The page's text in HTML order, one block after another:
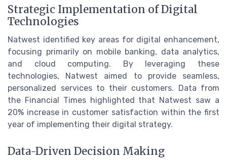
Strategic Implementation of Digital
Technologies
Natwest identified key areas for digital enhancement,
focusing primarily on mobile banking, data analytics,
and cloud computing. By leveraging these
technologies, Natwest aimed to provide seamless,
personalized services to their customers. Data from
the Financial Times highlighted that Natwest saw a
20% increase in customer satisfaction within the first
year of implementing their digital strategy.
Data-Driven Decision Making